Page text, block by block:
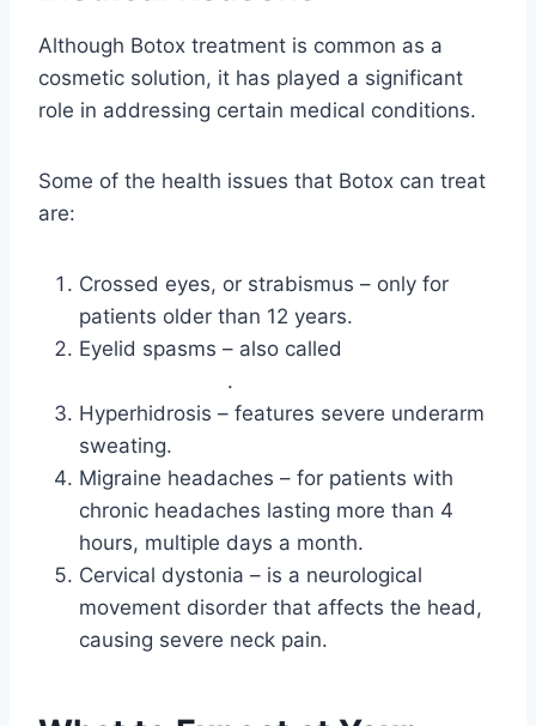
Although Botox treatment is common as a
cosmetic solution, it has played a significant
role in addressing certain medical conditions.
Some of the health issues that Botox can treat
are:
Crossed eyes, or strabismus – only for
patients older than 12 years.
Eyelid spasms – also called
.
Hyperhidrosis – features severe underarm
sweating.
Migraine headaches – for patients with
chronic headaches lasting more than 4
hours, multiple days a month.
Cervical dystonia – is a neurological
movement disorder that affects the head,
causing severe neck pain.